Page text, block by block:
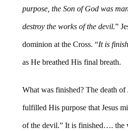
purpose, the Son of God was
destroy the works of the devil.”
dominion at the Cross. “It is
as He breathed His final breath.
What was finished? The death of
fulfilled His purpose that Jesus
of the devil.” It is finished…. the